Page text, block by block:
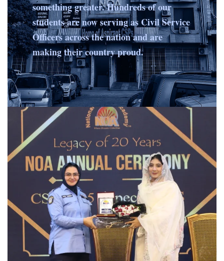
something greater. Hundreds of our
students are now serving as Civil Service
Officers across the nation and are
making their country proud.